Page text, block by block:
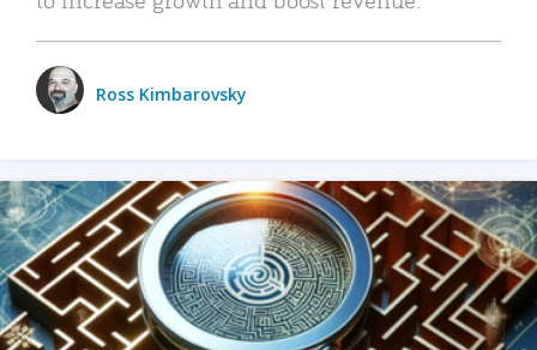
Ross Kimbarovsky